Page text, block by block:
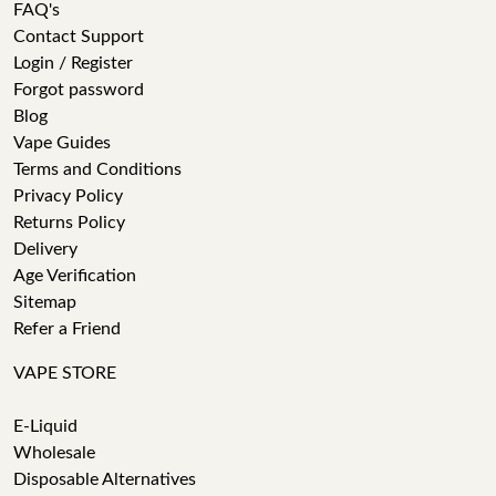
FAQ's
Contact Support
Login / Register
Forgot password
Blog
Vape Guides
Terms and Conditions
Privacy Policy
Returns Policy
Delivery
Age Verification
Sitemap
Refer a Friend
VAPE STORE
E-Liquid
Wholesale
Disposable Alternatives